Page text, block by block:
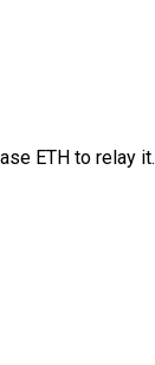
ETH to relay it.